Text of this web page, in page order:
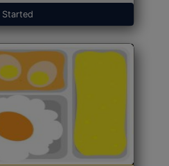
Started